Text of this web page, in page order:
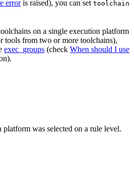
erroris raised), you can set toolchain
on a single execution platform
tools from two or more toolchains),
exec_groups (check When should I use
was selected on a rule level.